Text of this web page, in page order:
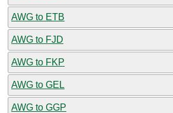
AWG to ETB
AWG to FJD
AWG to FKP
AWG to GEL
AWG to GGP